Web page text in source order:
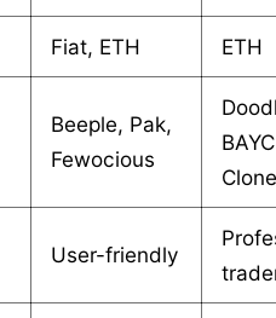
Fiat, ETH ETH
Beeple, Pak,
Fewocious
User-friendly